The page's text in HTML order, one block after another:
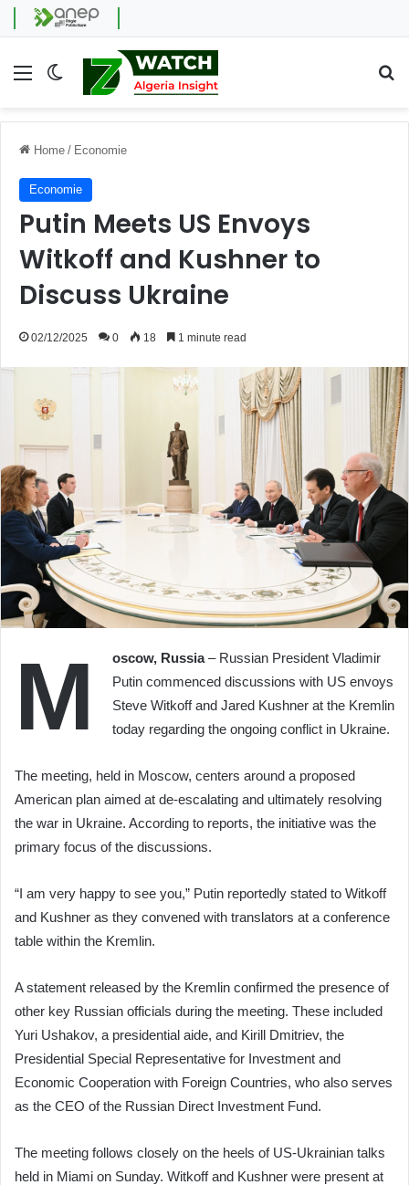
Menu Switch skin
Home / Economie
Economie
Putin Meets US Envoys
Witkoff and Kushner to
Discuss Ukraine
02/12/2025 0 18 1 minute read
M oscow, Russia– Russian President Vladimir
Putin commenced discussions with US envoys
Steve Witkoff and Jared Kushner at the Kremlin
today regarding the ongoing conflict in Ukraine.
The meeting, held in Moscow, centers around a proposed
American plan aimed at de-escalating and ultimately resolving
the war in Ukraine. According to reports, the initiative was the
primary focus of the discussions.
“I am very happy to see you,” Putin reportedly stated to Witkoff
and Kushner as they convened with translators at a conference
table within the Kremlin.
A statement released by the Kremlin confirmed the presence of
other key Russian officials during the meeting. These included
Yuri Ushakov, a presidential aide, and Kirill Dmitriev, the
Presidential Special Representative for Investment and
Economic Cooperation with Foreign Countries, who also serves
as the CEO of the Russian Direct Investment Fund.
The meeting follows closely on the heels of US-Ukrainian talks
held in Miami on Sunday. Witkoff and Kushner were present at